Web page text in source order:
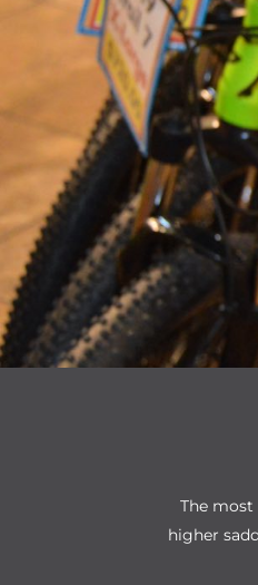
The
higher